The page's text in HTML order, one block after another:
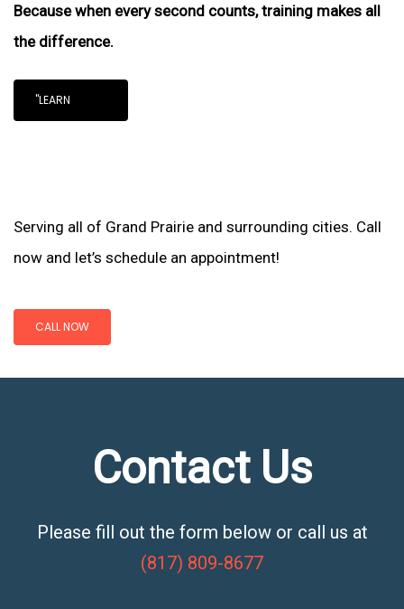
Because when every second counts, training makes all
the difference.
"LEARN
Serving all of Grand Prairie and surrounding cities. Call
now and let’s schedule an appointment!
CALL NOW
Contact Us
Please fill out the form below or call us at
(817) 809-8677